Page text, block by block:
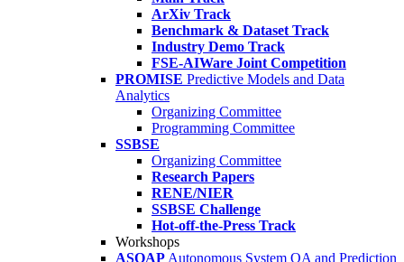
ArXiv Track
Benchmark & Dataset Track
Industry Demo Track
FSE-AIWare Joint Competition
PROMISE Predictive Models and Data
Analytics
Organizing Committee
Programming Committee
SSBSE
Organizing Committee
Research Papers
RENE/NIER
SSBSE Challenge
Hot-off-the-Press Track
Workshops
ASQAP Autonomous System QA and Prediction